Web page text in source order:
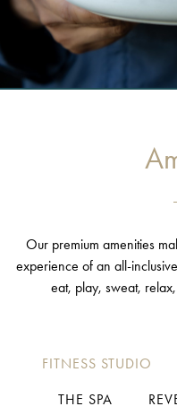
Our premium amenities
experience of an all-
eat, play, sweat,
FITNESS STUDIO
THE SPA